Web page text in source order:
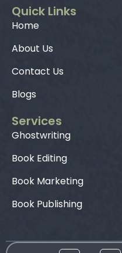
Quick Links
Home
About Us
Contact Us
Blogs
Services
Ghostwriting
Book Editing
Book Marketing
Book Publishing